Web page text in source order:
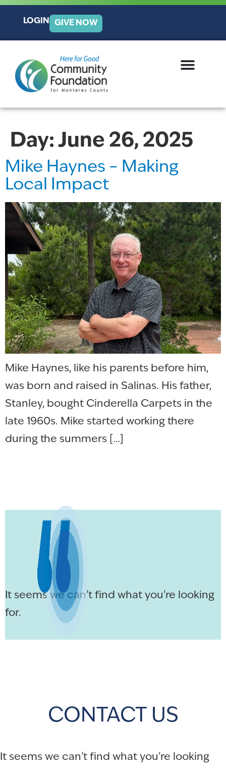
LOGIN GIVE NOW
Day: June 26, 2025
Mike Haynes – Making
Local Impact
Mike Haynes, like his parents before him,
was born and raised in Salinas. His father,
Stanley, bought Cinderella Carpets in the
late 1960s. Mike started working there
during the summers […]
It seems we can't find what you're looking
for.
CONTACT US
It seems we can't find what you're looking